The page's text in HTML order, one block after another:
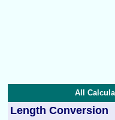
All
Length Conversion